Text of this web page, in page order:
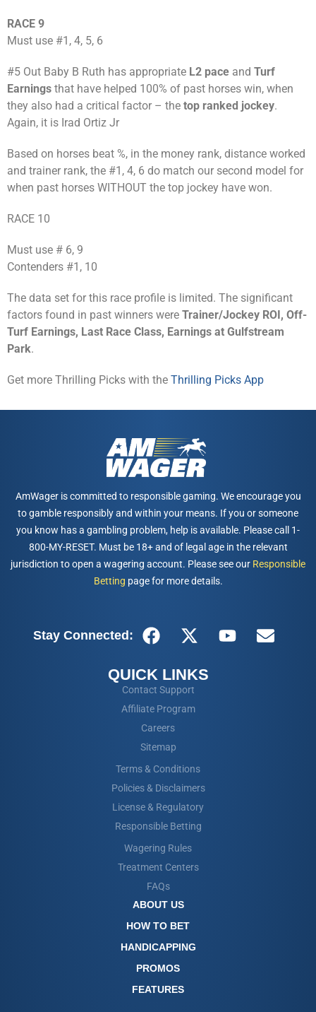
RACE 9
Must use #1, 4, 5, 6
#5 Out Baby B Ruth has appropriate L2 pace and Turf
Earnings that have helped 100% of past horses win, when
they also had a critical factor – the top ranked jockey.
Again, it is Irad Ortiz Jr
Based on horses beat %, in the money rank, distance worked
and trainer rank, the #1, 4, 6 do match our second model for
when past horses WITHOUT the top jockey have won.
RACE 10
Must use # 6, 9
Contenders #1, 10
The data set for this race profile is limited. The significant
factors found in past winners were Trainer/Jockey ROI, Off-
Turf Earnings, Last Race Class, Earnings at Gulfstream
Park.
Get more Thrilling Picks with the Thrilling Picks App
AmWager is committed to responsible gaming. We encourage you
to gamble responsibly and within your means. If you or someone
you know has a gambling problem, help is available. Please call 1-
800-MY-RESET. Must be 18+ and of legal age in the relevant
jurisdiction to open a wagering account. Please see our Responsible
Betting page for more details.
Stay Connected:
QUICK LINKS
Contact Support
Affiliate Program
Careers
Sitemap
Terms & Conditions
Policies & Disclaimers
License & Regulatory
Responsible Betting
Wagering Rules
Treatment Centers
FAQs
ABOUT US
HOW TO BET
HANDICAPPING
PROMOS
FEATURES